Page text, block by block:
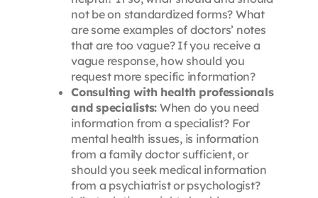
not be on standardized forms? What
are some examples of doctors’ notes
that are too vague? If you receive a
vague response, how should you
request more specific information?
Consulting with health professionals
and specialists: When do you need
information from a specialist? For
mental health issues, is information
from a family doctor sufficient, or
should you seek medical information
from a psychiatrist or psychologist?